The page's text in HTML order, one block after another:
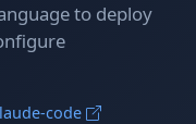
to deploy
code